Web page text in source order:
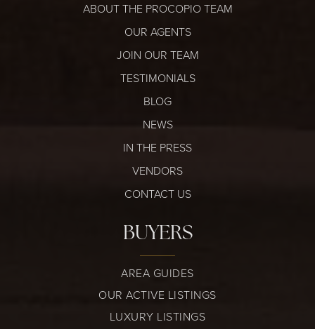
ABOUT THE PROCOPIO TEAM
OUR AGENTS
JOIN OUR TEAM
TESTIMONIALS
BLOG
NEWS
IN THE PRESS
VENDORS
CONTACT US
BUYERS
AREA GUIDES
OUR ACTIVE LISTINGS
LUXURY LISTINGS